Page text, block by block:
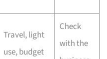
Travel, light
use, budget
Check
with the